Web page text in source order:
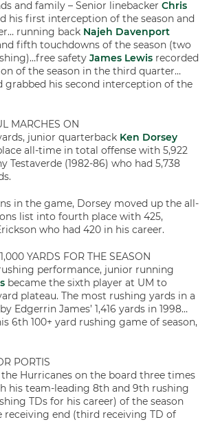
and family – Senior linebacker Chris
his first interception of the season and
running back Najeh Davenport
fifth touchdowns of the season (two
safety James Lewis recorded
of the season in the third quarter…
grabbed his second interception of the
MARCHES ON
junior quarterback Ken Dorsey
all-time in total offense with 5,922
Testaverde (1982-86) who had 5,738
in the game, Dorsey moved up the all-
list into fourth place with 425,
who had 420 in his career.
YARDS FOR THE SEASON
performance, junior running
became the sixth player at UM to
plateau. The most rushing yards in a
Edgerrin James’ 1,416 yards in 1998…
6th 100+ yard rushing game of season,
PORTIS
Hurricanes on the board three times
his team-leading 8th and 9th rushing
TDs for his career) of the season
receiving end (third receiving TD of